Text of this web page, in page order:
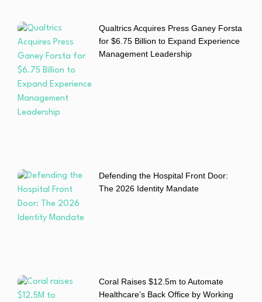
Qualtrics Acquires Press Ganey Forsta
for $6.75 Billion to Expand Experience
Management Leadership
Defending the Hospital Front Door:
The 2026 Identity Mandate
Coral Raises $12.5m to Automate
Healthcare’s Back Office by Working